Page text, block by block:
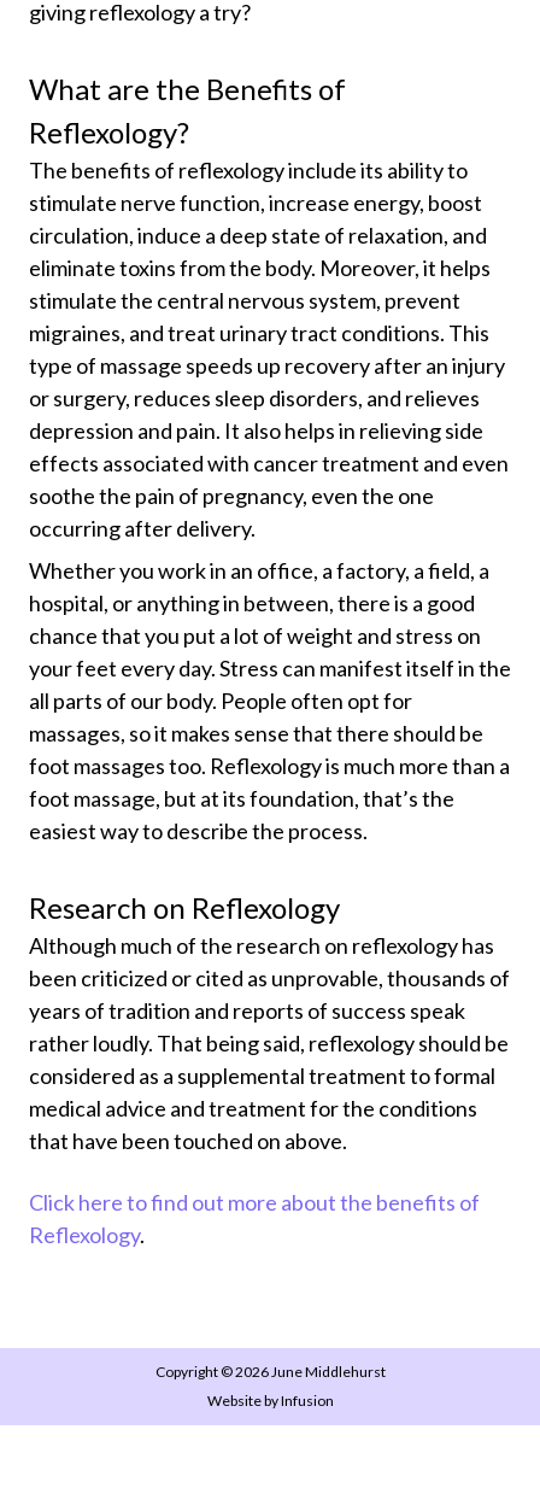
giving reflexology a try?
What are the Benefits of
Reflexology?
The benefits of reflexology include its ability to
stimulate nerve function, increase energy, boost
circulation, induce a deep state of relaxation, and
eliminate toxins from the body. Moreover, it helps
stimulate the central nervous system, prevent
migraines, and treat urinary tract conditions. This
type of massage speeds up recovery after an injury
or surgery, reduces sleep disorders, and relieves
depression and pain. It also helps in relieving side
effects associated with cancer treatment and even
soothe the pain of pregnancy, even the one
occurring after delivery.
Whether you work in an office, a factory, a field, a
hospital, or anything in between, there is a good
chance that you put a lot of weight and stress on
your feet every day. Stress can manifest itself in the
all parts of our body. People often opt for
massages, so it makes sense that there should be
foot massages too. Reflexology is much more than a
foot massage, but at its foundation, that’s the
easiest way to describe the process.
Research on Reflexology
Although much of the research on reflexology has
been criticized or cited as unprovable, thousands of
years of tradition and reports of success speak
rather loudly. That being said, reflexology should be
considered as a supplemental treatment to formal
medical advice and treatment for the conditions
that have been touched on above.
Click here to find out more about the benefits of
Reflexology.
Copyright © 2026 June Middlehurst
Website by Infusion